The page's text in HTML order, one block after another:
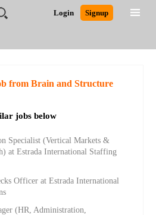
Login Signup
Search
from Brain and Structure
jobs below
Specialist (Vertical Markets &
at Estrada International Staffing
Officer at Estrada International
(HR, Administration,